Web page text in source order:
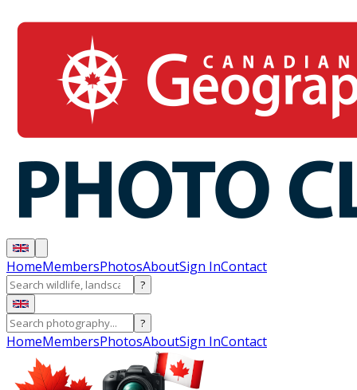
HomeMembersPhotosAboutSign InContact
?
?
HomeMembersPhotosAboutSign InContact